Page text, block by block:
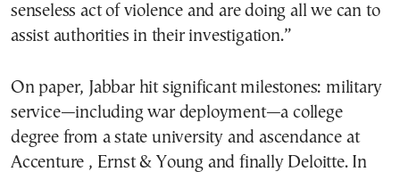
senseless act of violence and are doing all we can to
assist authorities in their investigation.”
On paper, Jabbar hit significant milestones: military
service—including war deployment—a college
degree from a state university and ascendance at
Accenture , Ernst & Young and finally Deloitte. In